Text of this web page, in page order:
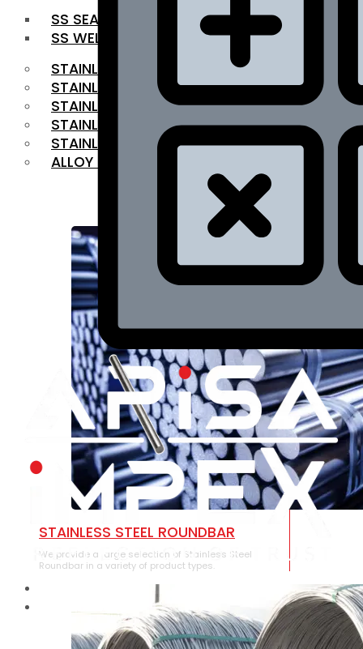
SS SEAMLESS PIPE
SS WELDED PIPE
STAINLESS STEEL FLAT BAR
STAINLESS STEEL SQUARE BAR
⁠STAINLESS STEEL HEX BAR
STAINLESS STEEL ANGLE
STAINLESS STEEL FLANGES
ALLOY STEEL
RANGE
STAINLESS STEEL ROUNDBAR
We provide a large selection of Stainless Steel
Roundbar in a variety of product types.